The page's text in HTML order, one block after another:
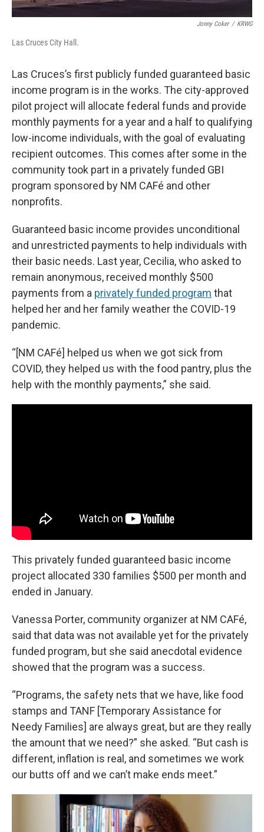
Jonny Coker / KRWG
Las Cruces City Hall.
Las Cruces’s first publicly funded guaranteed basic
income program is in the works. The city-approved
pilot project will allocate federal funds and provide
monthly payments for a year and a half to qualifying
low-income individuals, with the goal of evaluating
recipient outcomes. This comes after some in the
community took part in a privately funded GBI
program sponsored by NM CAFé and other
nonprofits.
Guaranteed basic income provides unconditional
and unrestricted payments to help individuals with
their basic needs. Last year, Cecilia, who asked to
remain anonymous, received monthly $500
payments from a privately funded program that
helped her and her family weather the COVID-19
pandemic.
“[NM CAFé] helped us when we got sick from
COVID, they helped us with the food pantry, plus the
help with the monthly payments,” she said.
This privately funded guaranteed basic income
project allocated 330 families $500 per month and
ended in January.
Vanessa Porter, community organizer at NM CAFé,
said that data was not available yet for the privately
funded program, but she said anecdotal evidence
showed that the program was a success.
“Programs, the safety nets that we have, like food
stamps and TANF [Temporary Assistance for
Needy Families] are always great, but are they really
the amount that we need?” she asked. “But cash is
different, inflation is real, and sometimes we work
our butts off and we can’t make ends meet.”